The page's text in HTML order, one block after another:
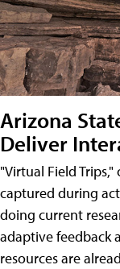
Arizona
Deliver
"Virtual Field
captured during
doing current
adaptive feedback
resources are